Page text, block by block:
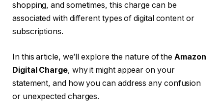
shopping, and sometimes, this charge can be
associated with different types of digital content or
subscriptions.
In this article, we’ll explore the nature of the Amazon
Digital Charge, why it might appear on your
statement, and how you can address any confusion
or unexpected charges.